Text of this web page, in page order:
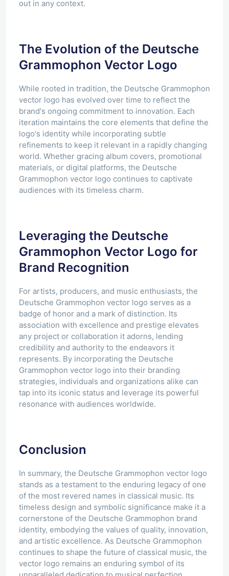
out in any context.
The Evolution of the Deutsche
Grammophon Vector Logo
While rooted in tradition, the Deutsche Grammophon
vector logo has evolved over time to reflect the
brand's ongoing commitment to innovation. Each
iteration maintains the core elements that define the
logo's identity while incorporating subtle
refinements to keep it relevant in a rapidly changing
world. Whether gracing album covers, promotional
materials, or digital platforms, the Deutsche
Grammophon vector logo continues to captivate
audiences with its timeless charm.
Leveraging the Deutsche
Grammophon Vector Logo for
Brand Recognition
For artists, producers, and music enthusiasts, the
Deutsche Grammophon vector logo serves as a
badge of honor and a mark of distinction. Its
association with excellence and prestige elevates
any project or collaboration it adorns, lending
credibility and authority to the endeavors it
represents. By incorporating the Deutsche
Grammophon vector logo into their branding
strategies, individuals and organizations alike can
tap into its iconic status and leverage its powerful
resonance with audiences worldwide.
Conclusion
In summary, the Deutsche Grammophon vector logo
stands as a testament to the enduring legacy of one
of the most revered names in classical music. Its
timeless design and symbolic significance make it a
cornerstone of the Deutsche Grammophon brand
identity, embodying the values of quality, innovation,
and artistic excellence. As Deutsche Grammophon
continues to shape the future of classical music, the
vector logo remains an enduring symbol of its